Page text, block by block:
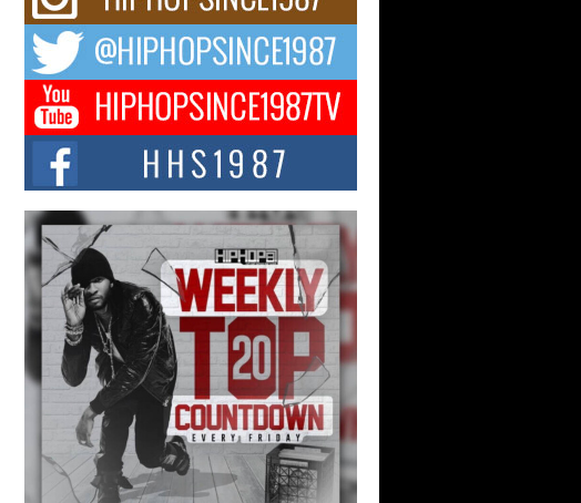
Michael M Jeni Returns to His R&B
Roots with Emotionally Charged
New Single “Played”
Rapidly evolving Afro R&B artist, Michael M
Jeni represents a modern strain of Afrobeats,
one...
Rising Star Avery Franklin: The
Independent Artist Making Waves
with “Took The Bait”
The music scene is abuzz with the emergence
of Avery Franklin, a dynamic hip hop...
Don Kilam & Donald Trump: The
New Wave of Private Citizenship
Movement Shaking Up the Scene
The Red Rock Casino recently became the
epicenter of a powerful private summit
spotlighting Don...